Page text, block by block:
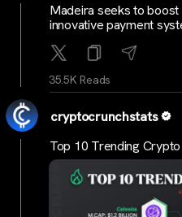
Madeira seeks to
innovative payment
35.5K Reads
cryptocrunchstats
Top 10 Trending